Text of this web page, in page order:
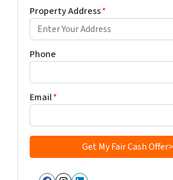
Property Address*
Phone
Email*